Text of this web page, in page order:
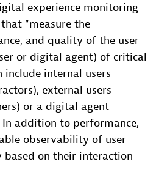
experience monitoring
"measure the
and quality of the user
or digital agent) of critical
include internal users
external users
or a digital agent
In addition to performance,
observability of user
based on their interaction